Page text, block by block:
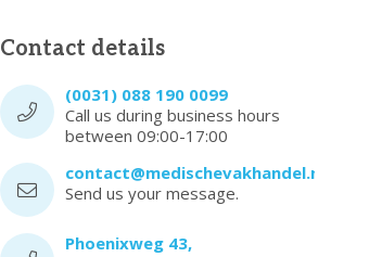
Contact details
(0031) 088 190 0099
Call us during business hours
between 09:00-17:00
contact@medischevakhandel.nl
Send us your message.
Phoenixweg 43,